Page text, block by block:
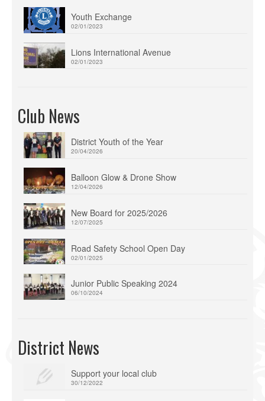
Youth Exchange
02/01/2023
Lions International Avenue
02/01/2023
Club News
District Youth of the Year
20/04/2026
Balloon Glow & Drone Show
12/04/2026
New Board for 2025/2026
12/07/2025
Road Safety School Open Day
02/01/2025
Junior Public Speaking 2024
06/10/2024
District News
Support your local club
30/12/2022